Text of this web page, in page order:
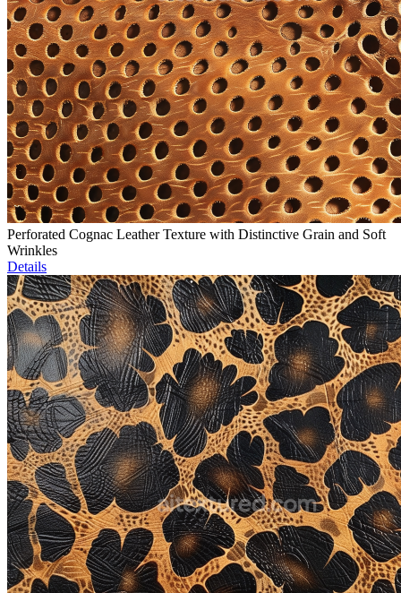
Perforated Cognac Leather Texture with Distinctive Grain and Soft
Wrinkles
Details